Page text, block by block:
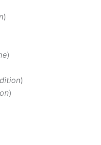
)
)
)
)